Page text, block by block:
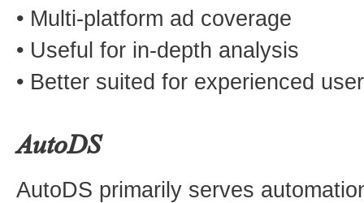
• Multi-platform ad coverage
• Useful for in-depth analysis
• Better suited for experienced
AutoDS
AutoDS primarily serves